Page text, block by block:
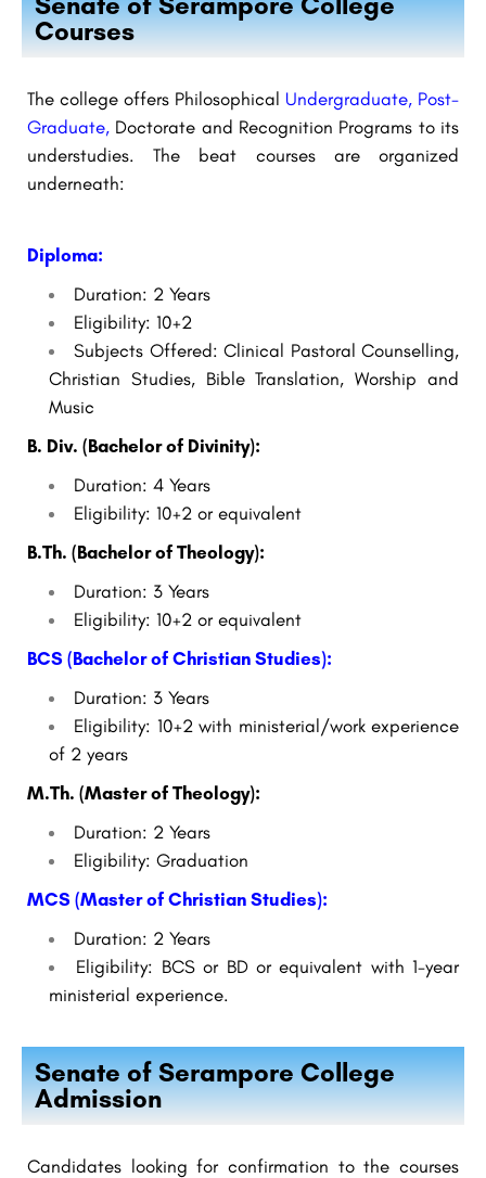
Courses
The college offers Philosophical Undergraduate, Post-
Graduate, Doctorate and Recognition Programs to its
understudies. The beat courses are organized
underneath:
Diploma:
Duration: 2 Years
Eligibility: 10+2
Subjects Offered: Clinical Pastoral Counselling,
Christian Studies, Bible Translation, Worship and
Music
B. Div. (Bachelor of Divinity):
Duration: 4 Years
Eligibility: 10+2 or equivalent
B.Th. (Bachelor of Theology):
Duration: 3 Years
Eligibility: 10+2 or equivalent
BCS (Bachelor of Christian Studies):
Duration: 3 Years
Eligibility: 10+2 with ministerial/work experience
of 2 years
M.Th. (Master of Theology):
Duration: 2 Years
Eligibility: Graduation
MCS (Master of Christian Studies):
Duration: 2 Years
Eligibility: BCS or BD or equivalent with 1-year
ministerial experience.
Senate of Serampore College
Admission
Candidates looking for confirmation to the courses